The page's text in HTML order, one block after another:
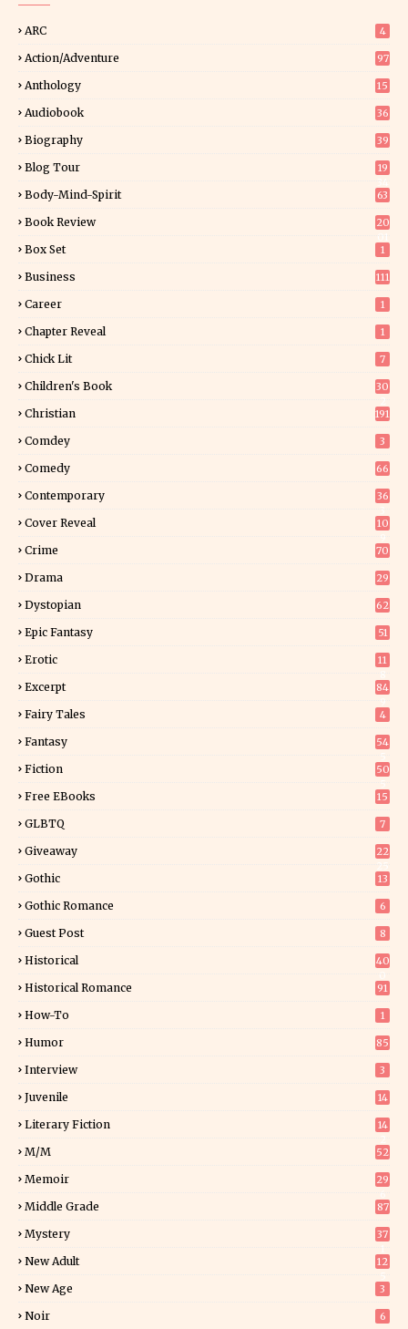
ARC 4
Action/Adventure 97
Anthology 15
Audiobook 36
Biography 39
Blog Tour
19
Body-Mind-Spirit 63
Book Review
20
Box Set 1
Business 111
Career 1
Chapter Reveal 1
Chick Lit 7
Children's Book
30
Christian 191
Comdey 3
Comedy 66
Contemporary
36
Cover Reveal
10
Crime 70
Drama 29
Dystopian 62
Epic Fantasy 51
Erotic
11
Excerpt
84
Fairy Tales 4
Fantasy
54
Fiction
50
Free EBooks 15
GLBTQ 7
Giveaway
22
Gothic 13
Gothic Romance 6
Guest Post 8
Historical
40
Historical Romance 91
How-To 1
Humor 85
Interview 3
Juvenile 14
Literary Fiction
14
M/M 52
Memoir
29
Middle Grade 87
Mystery
37
New Adult
12
New Age 3
Noir 6